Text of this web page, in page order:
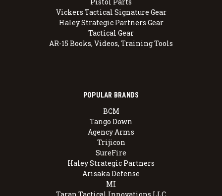
Vickers Tactical Signature Gear
Haley Strategic Partners Gear
Tactical Gear
AR-15 Books, Videos, Training Tools
POPULAR BRANDS
BCM
Tango Down
Agency Arms
Trijicon
SureFire
Haley Strategic Partners
Arisaka Defense
MI